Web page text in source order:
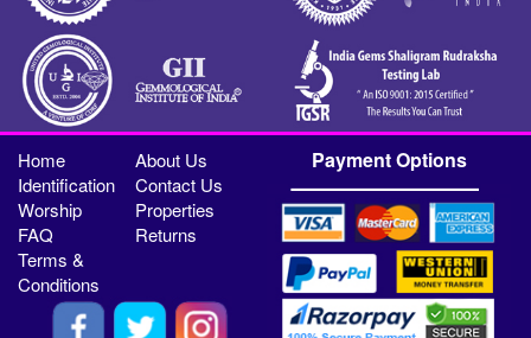
Home
About Us
Identification
Contact Us
Worship
Properties
FAQ
Returns
Terms &
Conditions
Payment Options